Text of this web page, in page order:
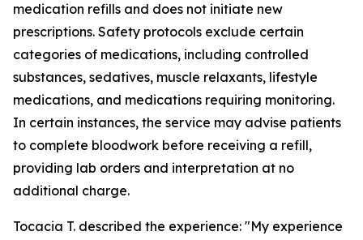
medication refills and does not initiate new
prescriptions. Safety protocols exclude certain
categories of medications, including controlled
substances, sedatives, muscle relaxants, lifestyle
medications, and medications requiring monitoring.
In certain instances, the service may advise patients
to complete bloodwork before receiving a refill,
providing lab orders and interpretation at no
additional charge.
Tocacia T. described the experience: "My experience